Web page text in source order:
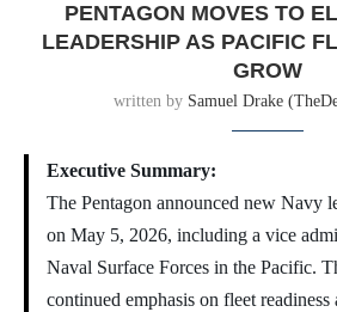
PENTAGON MOVES TO
LEADERSHIP AS PACIFIC
GROW
written by Samuel Drake
Executive Summary:
The Pentagon announced new Navy
on May 5, 2026, including a vice
Naval Surface Forces in the Pacific.
continued emphasis on fleet readiness